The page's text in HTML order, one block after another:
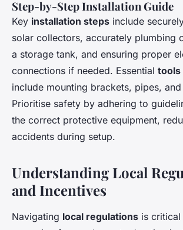
Step-by-Step Installation Guide
Key installation steps include
solar collectors, accurately plumbing
a storage tank, and ensuring proper
connections if needed. Essential tools
include mounting brackets, pipes,
Prioritise safety by adhering to
the correct protective equipment,
accidents during setup.
Understanding Local
and Incentives
Navigating local regulations is critical